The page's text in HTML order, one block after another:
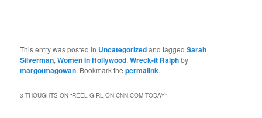
This entry was posted in Uncategorizedand taggedSarah
Silverman,Women In Hollywood,Wreck-it Ralphby
margotmagowan. Bookmark thepermalink.
3 THOUGHTS ON “REEL GIRL ON CNN.COM TODAY”